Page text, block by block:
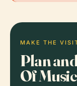
MAKE THE
Plan
Of Music